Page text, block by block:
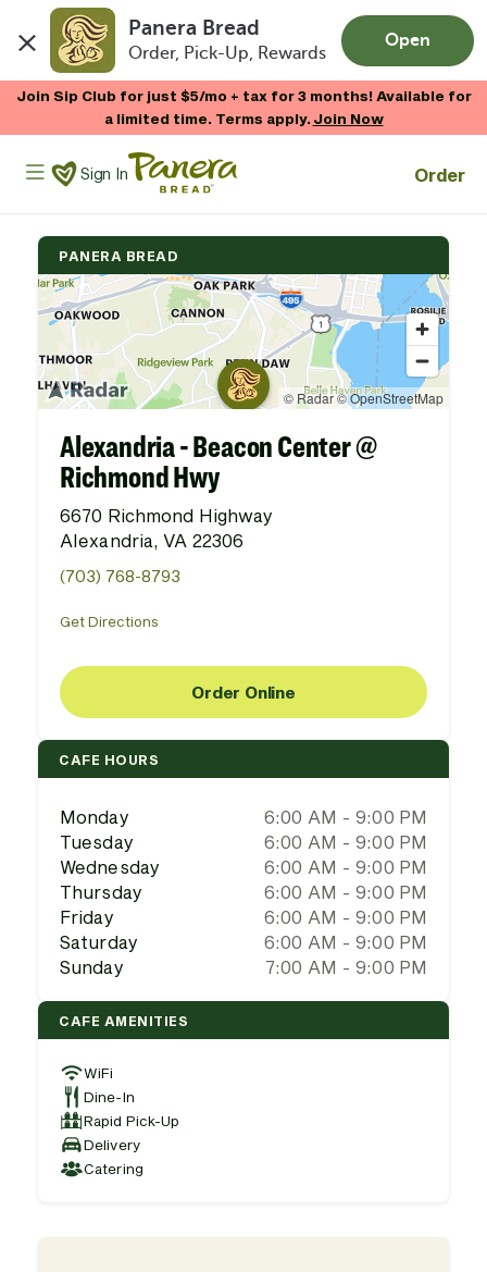
Panera Bread
Order, Pick-Up, Rewards
Open
Join Sip Club for just $5/mo + tax for 3 months! Available for
a limited time. Terms apply.Join Now
Panera Bread Logo
Sign In Order
PANERA BREAD
Alexandria - Beacon Center @
Richmond Hwy
6670 Richmond Highway
Alexandria, VA 22306
(703) 768-8793
Get Directions
Order Online
CAFE HOURS
Monday
6:00 AM - 9:00 PM
Tuesday
6:00 AM - 9:00 PM
Wednesday
6:00 AM - 9:00 PM
Thursday
6:00 AM - 9:00 PM
Friday
6:00 AM - 9:00 PM
Saturday
6:00 AM - 9:00 PM
Sunday
7:00 AM - 9:00 PM
CAFE AMENITIES
WiFi
Dine-In
Rapid Pick-Up
Delivery
Catering